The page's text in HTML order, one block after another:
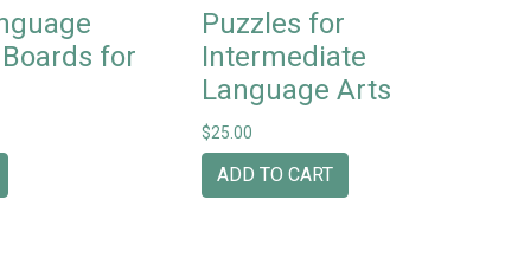
for
was: $25.00.
price is: $20.00.
Puzzles for
Intermediate
Language Arts
$25.00
ADD TO CART